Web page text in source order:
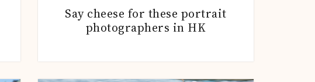
Say cheese for these portrait
photographers in HK